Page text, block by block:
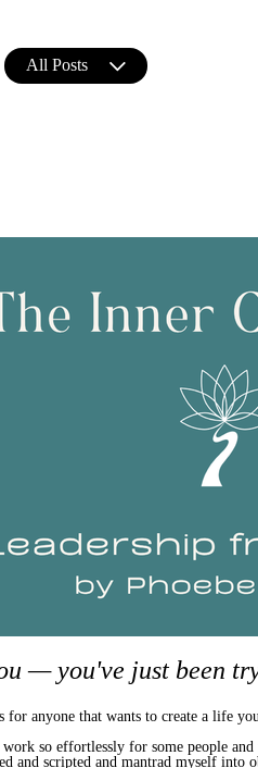
All Posts
— you've just been
anyone that wants to create a life
so effortlessly for some people
scripted and mantrad myself into